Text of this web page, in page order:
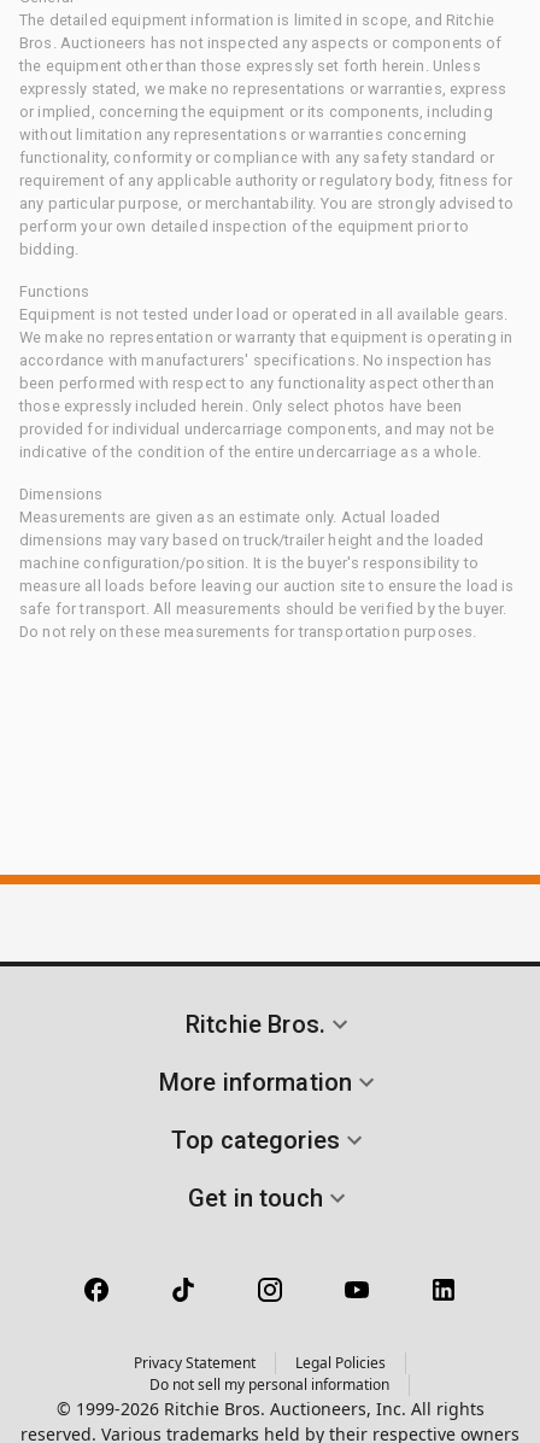
The detailed equipment information is limited in scope, and Ritchie
Bros. Auctioneers has not inspected any aspects or components of
the equipment other than those expressly set forth herein. Unless
expressly stated, we make no representations or warranties, express
or implied, concerning the equipment or its components, including
without limitation any representations or warranties concerning
functionality, conformity or compliance with any safety standard or
requirement of any applicable authority or regulatory body, fitness for
any particular purpose, or merchantability. You are strongly advised to
perform your own detailed inspection of the equipment prior to
bidding.
Functions
Equipment is not tested under load or operated in all available gears.
We make no representation or warranty that equipment is operating in
accordance with manufacturers' specifications. No inspection has
been performed with respect to any functionality aspect other than
those expressly included herein. Only select photos have been
provided for individual undercarriage components, and may not be
indicative of the condition of the entire undercarriage as a whole.
Dimensions
Measurements are given as an estimate only. Actual loaded
dimensions may vary based on truck/trailer height and the loaded
machine configuration/position. It is the buyer's responsibility to
measure all loads before leaving our auction site to ensure the load is
safe for transport. All measurements should be verified by the buyer.
Do not rely on these measurements for transportation purposes.
Ritchie Bros.
More information
Top categories
Get in touch
Privacy Statement
Legal Policies
Do not sell my personal information
© 1999-2026 Ritchie Bros. Auctioneers, Inc. All rights
reserved. Various trademarks held by their respective owners